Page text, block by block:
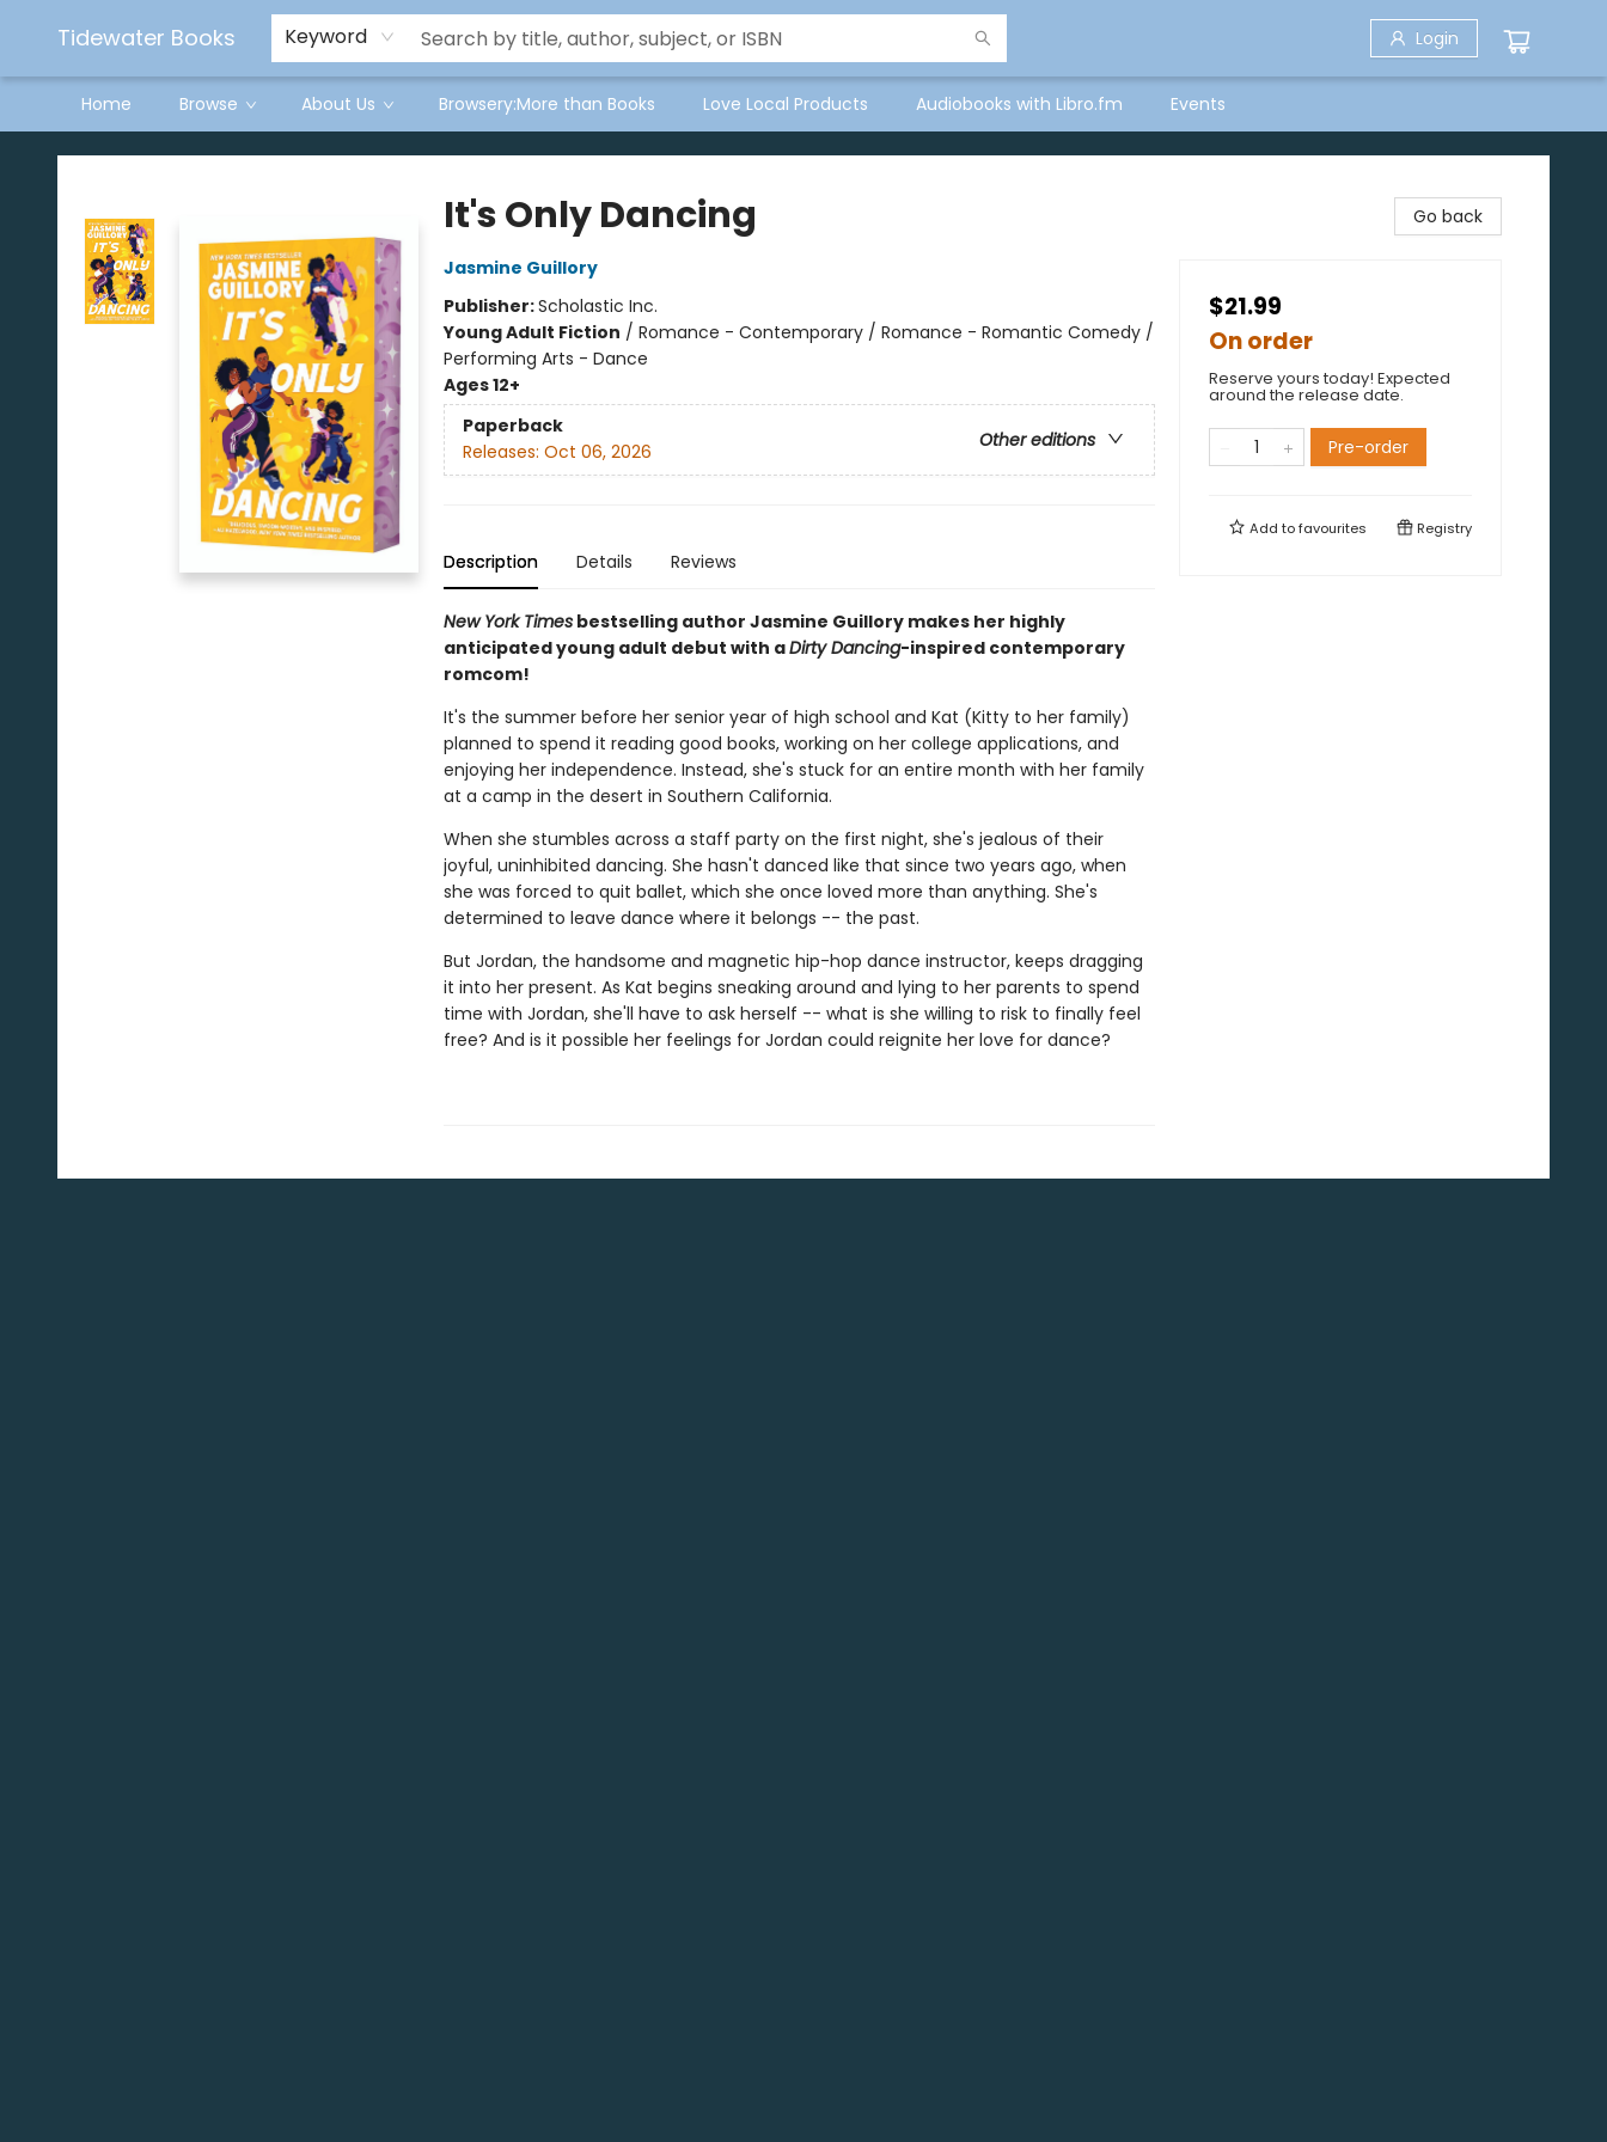
Tidewater Books Keyword Login
Home Browse About Us Browsery:More than Books Love Local Products Audiobooks with Libro.fm Events
Tidewater Books
It's Only Dancing
Jasmine Guillory
Publisher:Scholastic Inc.
Young Adult Fiction / Romance - Contemporary / Romance - Romantic Comedy /
Performing Arts - Dance
Ages 12+
Paperback
Other editions
Releases: Oct 06, 2026
Description Details Reviews
New York Timesbestselling author Jasmine Guillory makes her highly
anticipated young adult debut with aDirty Dancing-inspired contemporary
romcom!
It's the summer before her senior year of high school and Kat (Kitty to her family)
planned to spend it reading good books, working on her college applications, and
enjoying her independence. Instead, she's stuck for an entire month with her family
at a camp in the desert in Southern California.
When she stumbles across a staff party on the first night, she's jealous of their
joyful, uninhibited dancing. She hasn't danced like that since two years ago, when
she was forced to quit ballet, which she once loved more than anything. She's
determined to leave dance where it belongs -- the past.
But Jordan, the handsome and magnetic hip-hop dance instructor, keeps dragging
it into her present. As Kat begins sneaking around and lying to her parents to spend
time with Jordan, she'll have to ask herself -- what is she willing to risk to finally feel
free? And is it possible her feelings for Jordan could reignite her love for dance?
Go back
$21.99
On order
Reserve yours today! Expected
around the release date.
Pre-order
Add tofavourites Registry